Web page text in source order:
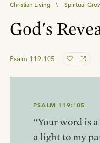
Christian Living \ Spiritual
God's
Psalm 119:105
PSALM 119:105
“Your word is
a light to my